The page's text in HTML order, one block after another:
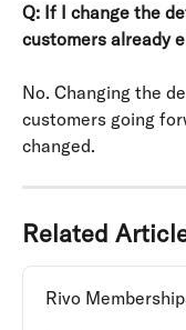
Q: If I change the
customers already
No. Changing the
customers going
changed.
Related
Rivo